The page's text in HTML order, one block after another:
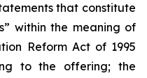
that constitute
within the meaning of
Reform Act of 1995
to the offering; the